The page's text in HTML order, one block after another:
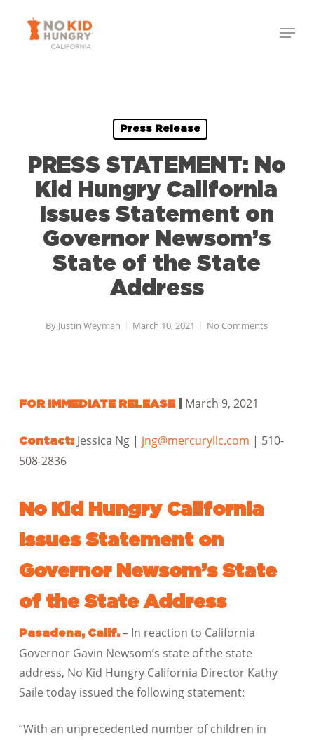
Menu
Press Release
PRESS STATEMENT: No
Kid Hungry California
Issues Statement on
Governor Newsom’s
State of the State
Address
By Justin Weyman March 10, 2021 No Comments
FOR IMMEDIATE RELEASE| March 9, 2021
Contact: Jessica Ng | jng@mercuryllc.com | 510-
508-2836
No Kid Hungry California
Issues Statement on
Governor Newsom’s State
of the State Address
Pasadena, Calif.– In reaction to California
Governor Gavin Newsom’s state of the state
address, No Kid Hungry California Director Kathy
Saile today issued the following statement:
“With an unprecedented number of children in